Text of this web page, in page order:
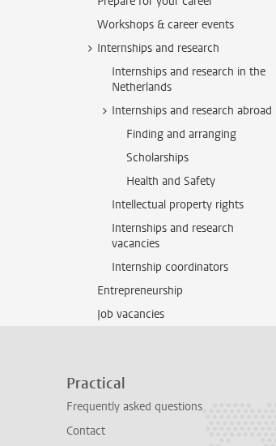
Workshops & career events
Internships and research
Internships and research in the
Netherlands
Internships and research abroad
Finding and arranging
Scholarships
Health and Safety
Intellectual property rights
Internships and research
vacancies
Internship coordinators
Entrepreneurship
Job vacancies
Practical
Frequently asked questions
Contact